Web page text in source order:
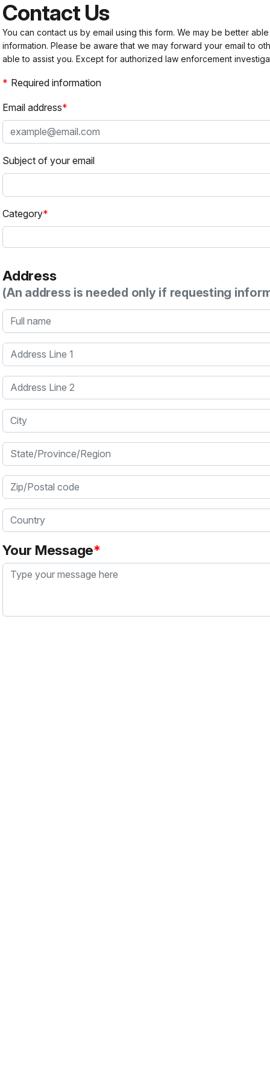
Contact Us
You can contact us by email using this form. We may be better
information. Please be aware that we may forward your email to
able to assist you. Except for authorized law enforcement
Required information
Email address
Subject of your email
Category
Address
(An address is needed only if requesting
Full name
Address Line 1
Address Line 2
City
State/Province/Region
Zip/Postal code
Country
Your Message